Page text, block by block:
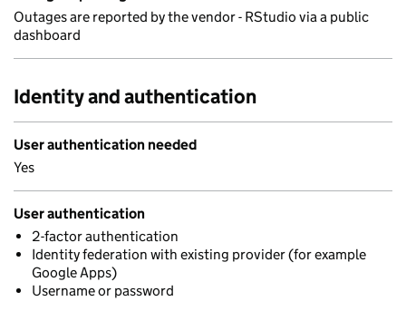
Outages are reported by the vendor - RStudio via a public
dashboard
Identity and authentication
User authentication needed
Yes
User authentication
2-factor authentication
Identity federation with existing provider (for example
Google Apps)
Username or password